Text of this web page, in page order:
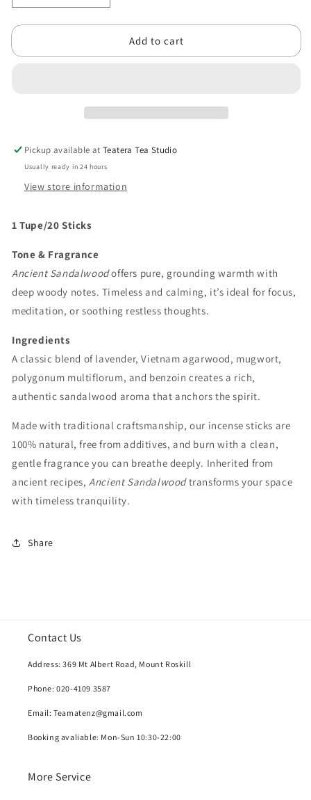
quantity
for
Sandalwood
quantity
for
Ancient
Sandalwood
Add to cart
Pickup available atTeatera Tea Studio
Usually ready in 24 hours
View store information
1 Tupe/20 Sticks
Tone & Fragrance
Ancient Sandalwoodoffers pure, grounding warmth with
deep woody notes. Timeless and calming, it’s ideal for focus,
meditation, or soothing restless thoughts.
Ingredients
A classic blend of lavender, Vietnam agarwood, mugwort,
polygonum multiflorum, and benzoin creates a rich,
authentic sandalwood aroma that anchors the spirit.
Made with traditional craftsmanship, our incense sticks are
100% natural, free from additives, and burn with a clean,
gentle fragrance you can breathe deeply. Inherited from
ancient recipes,Ancient Sandalwoodtransforms your space
with timeless tranquility.
Share
Contact Us
Address: 369 Mt Albert Road, Mount Roskill
Phone: 020-4109 3587
Email: Teamatenz@gmail.com
Booking avaliable: Mon-Sun 10:30-22:00
More Service